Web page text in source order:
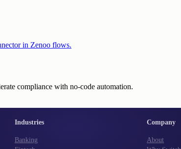
in Zenoo flows.
compliance with no-code automation.
Industries
Banking
Company
About